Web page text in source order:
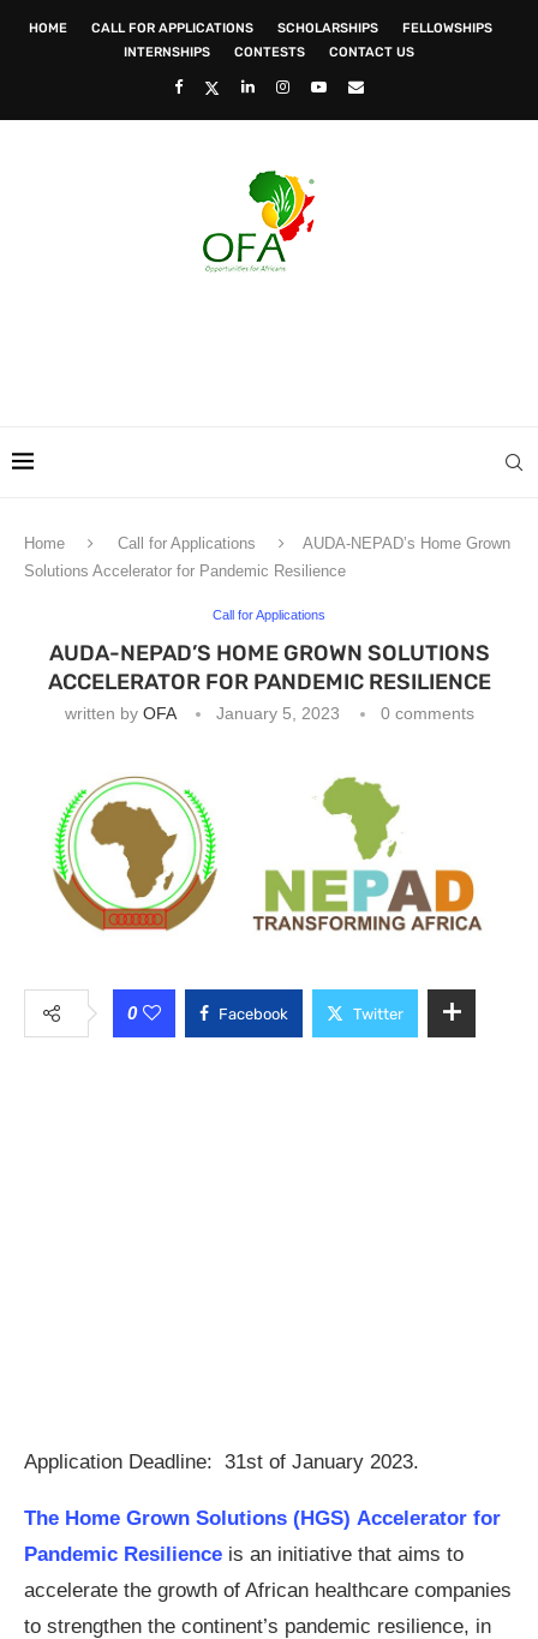
HOME CALL FOR APPLICATIONS SCHOLARSHIPS
FELLOWSHIPS
INTERNSHIPS
CONTESTS CONTACT US
Home Call for Applications
AUDA-NEPAD’s Home Grown
Solutions Accelerator for Pandemic Resilience
Call for Applications
AUDA-NEPAD’S HOME GROWN SOLUTIONS
ACCELERATOR FOR PANDEMIC RESILIENCE
written by OFA January 5, 2023 0 comments
0 Facebook Twitter
Application Deadline: 31st of January 2023.
The Home Grown Solutions (HGS) Accelerator for
Pandemic Resilience is an initiative that aims to
accelerate the growth of African healthcare companies
to strengthen the continent’s pandemic resilience, in